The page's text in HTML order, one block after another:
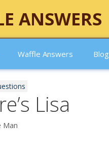
ANSWERS
Waffle Answers Blog
Lisa
Man